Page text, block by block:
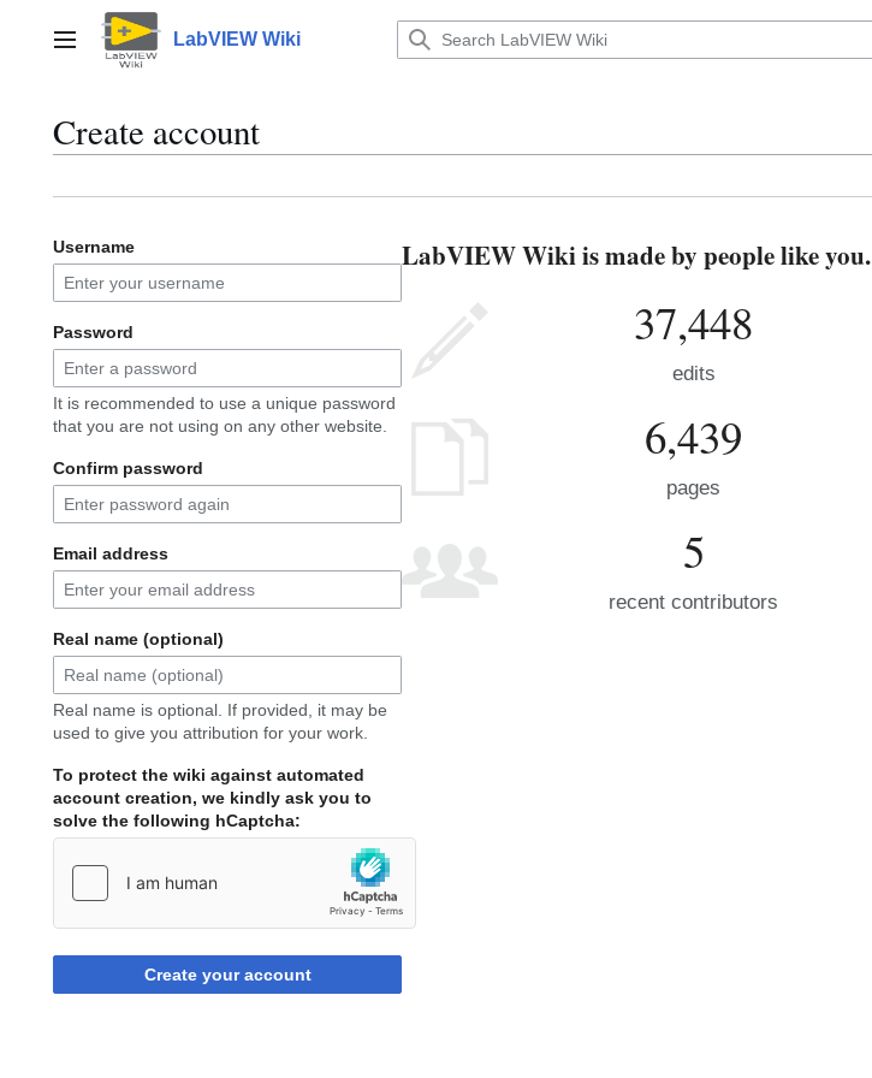
contentMain menu LabVIEW Wiki
Create account
Username
Password
It is recommended to use a unique password
that you are not using on any other website.
Confirm password
Email address
Real name (optional)
Real name is optional. If provided, it may be
used to give you attribution for your work.
To protect the wiki against automated
account creation, we kindly ask you to
solve the following hCaptcha:
Create your account
LabVIEW Wiki is made by people like you.
37,448
edits
6,439
pages
5
recent contributors